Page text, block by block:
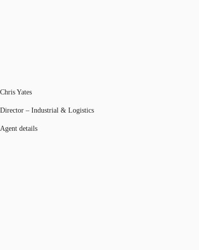
Chris Yates
Director – Industrial & Logistics
Agent details